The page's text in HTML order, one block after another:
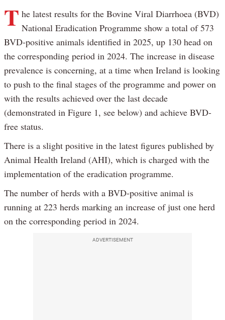
T he latest results for the Bovine Viral Diarrhoea (BVD)
National Eradication Programme show a total of 573
BVD-positive animals identified in 2025, up 130 head on
the corresponding period in 2024. The increase in disease
prevalence is concerning, at a time when Ireland is looking
to push to the final stages of the programme and power on
with the results achieved over the last decade
(demonstrated in Figure 1, see below) and achieve BVD-
free status.
There is a slight positive in the latest figures published by
Animal Health Ireland (AHI), which is charged with the
implementation of the eradication programme.
The number of herds with a BVD-positive animal is
running at 223 herds marking an increase of just one herd
on the corresponding period in 2024.
ADVERTISEMENT